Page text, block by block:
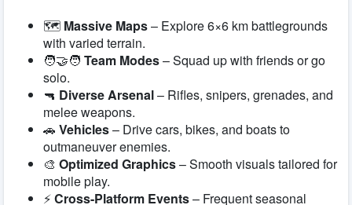
🗺️ Massive Maps– Explore 6×6 km battlegrounds
with varied terrain.
🧑‍🤝‍🧑 Team Modes– Squad up with friends or go
solo.
🔫 Diverse Arsenal– Rifles, snipers, grenades, and
melee weapons.
🚗 Vehicles– Drive cars, bikes, and boats to
outmaneuver enemies.
🎨 Optimized Graphics– Smooth visuals tailored for
mobile play.
⚡Cross-Platform Events– Frequent seasonal